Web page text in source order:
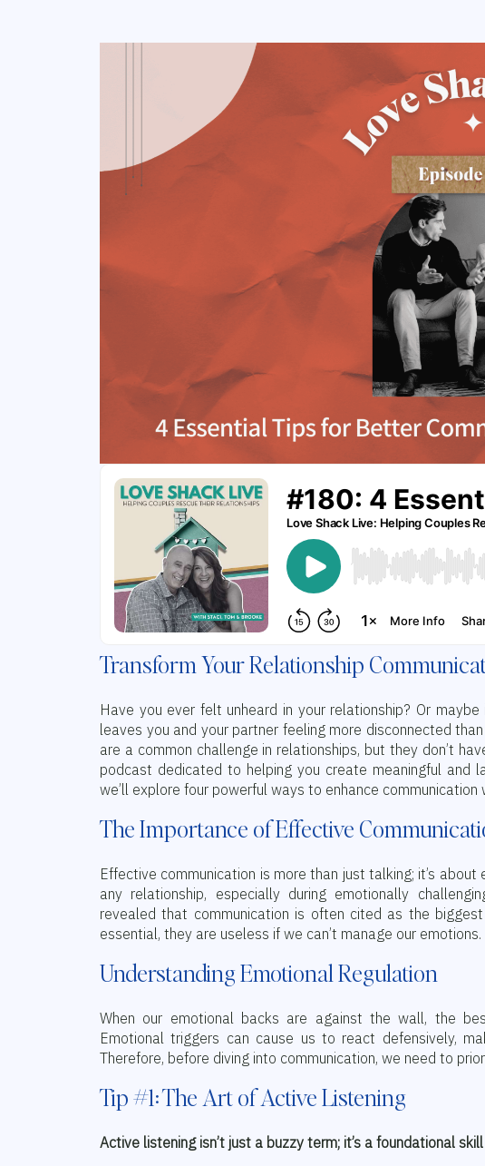
Transform Your Relationship
Have you ever felt unheard in your relationship? Or
leaves you and your partner feeling more disconnected
are a common challenge in relationships, but they don’t
podcast dedicated to helping you create meaningful and
we’ll explore four powerful ways to enhance
The Importance of Effective
Effective communication is more than just talking; it’s
any relationship, especially during emotionally
revealed that communication is often cited as the
essential, they are useless if we can’t manage our emotions.
Understanding Emotional Regulation
When our emotional backs are against the wall, the
Emotional triggers can cause us to react defensively,
Therefore, before diving into communication, we need to
Tip #1: The Art of Active Listening
Active listening isn’t just a buzzy term; it’s a foundational